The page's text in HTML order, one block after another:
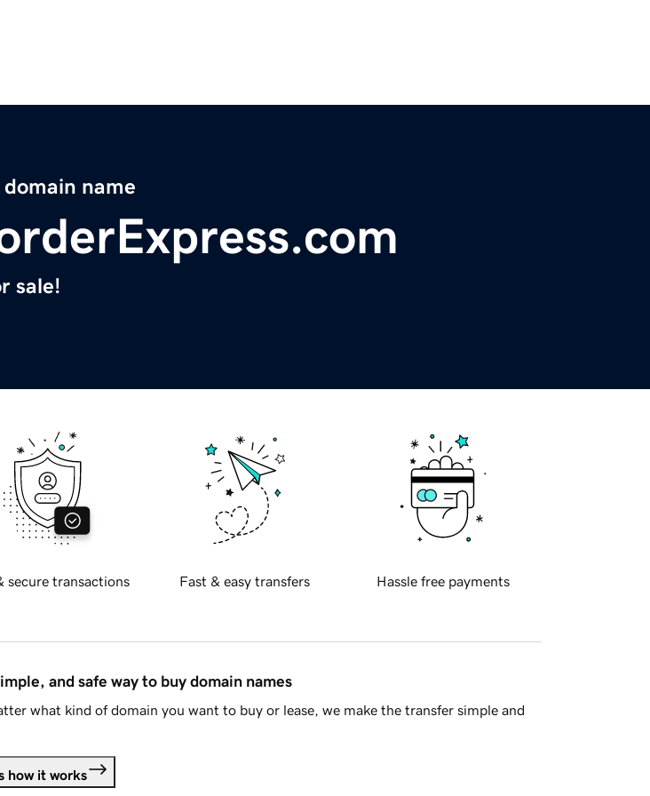
domain name
sale!
secure transactions Fast & easy transfers Hassle free payments
and safe way to buy domain names
what kind of domain you want to buy or lease, we make the transfer simple and
how it works